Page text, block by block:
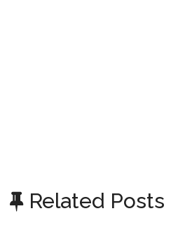
Related Posts